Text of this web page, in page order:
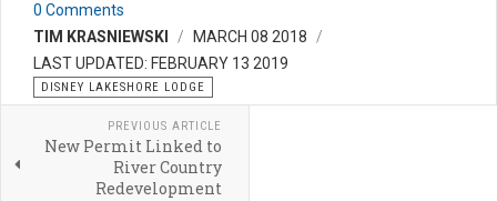
0 Comments
TIM KRASNIEWSKI
MARCH 08 2018
LAST UPDATED: FEBRUARY 13 2019
DISNEY LAKESHORE LODGE
PREVIOUS ARTICLE
New Permit Linked to
River Country
Redevelopment